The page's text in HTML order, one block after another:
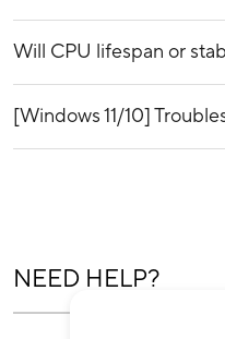
NEED HELP?
Will CPU lifespan or
[Windows 11/10]